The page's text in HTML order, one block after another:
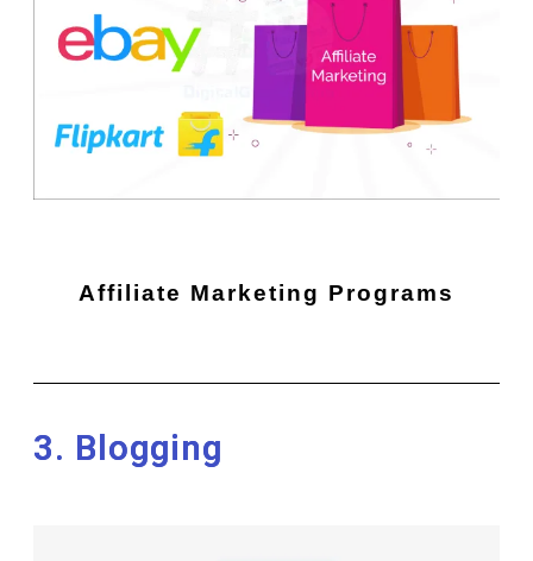
Affiliate Marketing Programs
3. Blogging